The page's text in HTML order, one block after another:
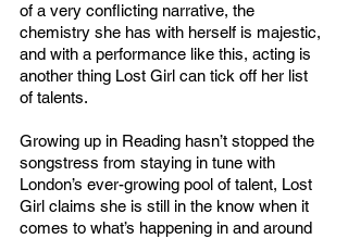
of a very conflicting narrative, the
chemistry she has with herself is majestic,
and with a performance like this, acting is
another thing Lost Girl can tick off her list
of talents.
Growing up in Reading hasn’t stopped the
songstress from staying in tune with
London’s ever-growing pool of talent, Lost
Girl claims she is still in the know when it
comes to what’s happening in and around